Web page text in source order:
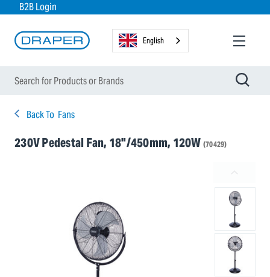
B2B Login
English
Back To Fans
230V Pedestal Fan, 18"/450mm, 120W (70429)